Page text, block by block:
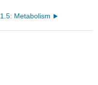
1.5: Metabolism